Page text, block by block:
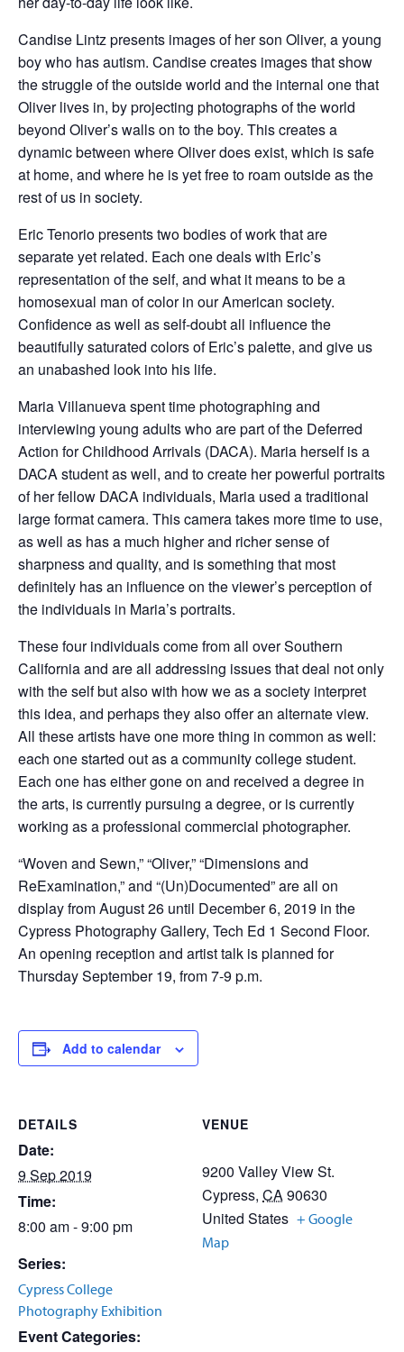
Candise Lintz presents images of her son Oliver, a young
boy who has autism. Candise creates images that show
the struggle of the outside world and the internal one that
Oliver lives in, by projecting photographs of the world
beyond Oliver’s walls on to the boy. This creates a
dynamic between where Oliver does exist, which is safe
at home, and where he is yet free to roam outside as the
rest of us in society.
Eric Tenorio presents two bodies of work that are
separate yet related. Each one deals with Eric’s
representation of the self, and what it means to be a
homosexual man of color in our American society.
Confidence as well as self-doubt all influence the
beautifully saturated colors of Eric’s palette, and give us
an unabashed look into his life.
Maria Villanueva spent time photographing and
interviewing young adults who are part of the Deferred
Action for Childhood Arrivals (DACA). Maria herself is a
DACA student as well, and to create her powerful portraits
of her fellow DACA individuals, Maria used a traditional
large format camera. This camera takes more time to use,
as well as has a much higher and richer sense of
sharpness and quality, and is something that most
definitely has an influence on the viewer’s perception of
the individuals in Maria’s portraits.
These four individuals come from all over Southern
California and are all addressing issues that deal not only
with the self but also with how we as a society interpret
this idea, and perhaps they also offer an alternate view.
All these artists have one more thing in common as well:
each one started out as a community college student.
Each one has either gone on and received a degree in
the arts, is currently pursuing a degree, or is currently
working as a professional commercial photographer.
“Woven and Sewn,” “Oliver,” “Dimensions and
ReExamination,” and “(Un)Documented” are all on
display from August 26 until December 6, 2019 in the
Cypress Photography Gallery, Tech Ed 1 Second Floor.
An opening reception and artist talk is planned for
Thursday September 19, from 7-9 p.m.
Add to calendar
DETAILS
Date:
9 Sep 2019
Time:
8:00 am - 9:00 pm
Series:
Cypress College
Photography Exhibition
Event Categories:
VENUE
9200 Valley View St.
Cypress, CA90630
United States + Google
Map